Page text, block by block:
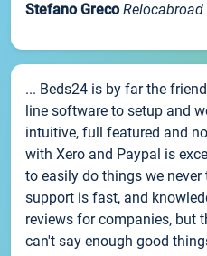
Stefano Greco Relocabroad
... Beds24 is by far the
line software to setup and
intuitive, full featured and
with Xero and Paypal is
to easily do things we
support is fast, and
reviews for companies, but
can't say enough good